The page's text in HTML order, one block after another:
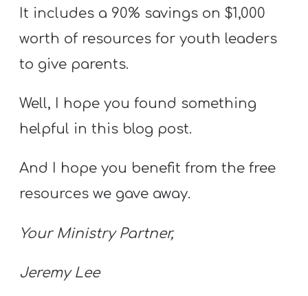
It includes a 90% savings on $1,000
worth of resources for youth leaders
to give parents.
Well, I hope you found something
helpful in this blog post.
And I hope you benefit from the free
resources we gave away.
Your Ministry Partner,
Jeremy Lee